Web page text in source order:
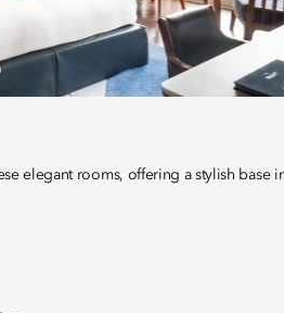
elegant rooms, offering a stylish base